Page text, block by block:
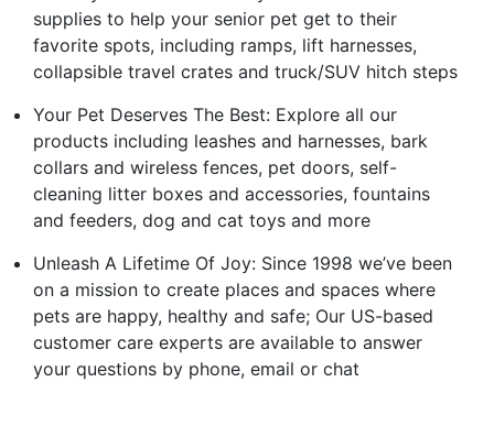
supplies to help your senior pet get to their
favorite spots, including ramps, lift harnesses,
collapsible travel crates and truck/SUV hitch steps
Your Pet Deserves The Best: Explore all our
products including leashes and harnesses, bark
collars and wireless fences, pet doors, self-
cleaning litter boxes and accessories, fountains
and feeders, dog and cat toys and more
Unleash A Lifetime Of Joy: Since 1998 we’ve been
on a mission to create places and spaces where
pets are happy, healthy and safe; Our US-based
customer care experts are available to answer
your questions by phone, email or chat